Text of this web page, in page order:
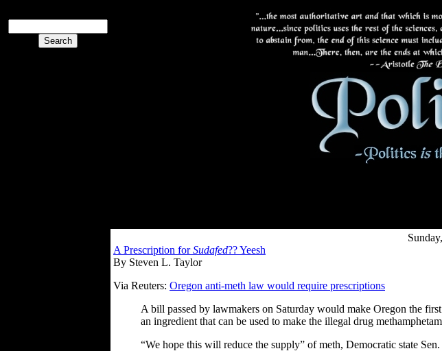
A Prescription forSudafed?? Yeesh
By Steven L. Taylor
Via Reuters: Oregon anti-meth law would require prescriptions
A bill passed by lawmakers on Saturday would make Oregon the
an ingredient that can be used to make the illegal drug
“We hope this will reduce the supply” of meth, Democratic state